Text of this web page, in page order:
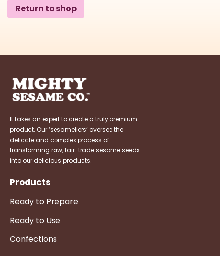
Return to shop
It takes an expert to create a truly premium
product. Our ‘sesameliers’ oversee the
delicate and complex process of
transforming raw, fair-trade sesame seeds
into our delicious products.
Products
Ready to Prepare
Ready to Use
Confections